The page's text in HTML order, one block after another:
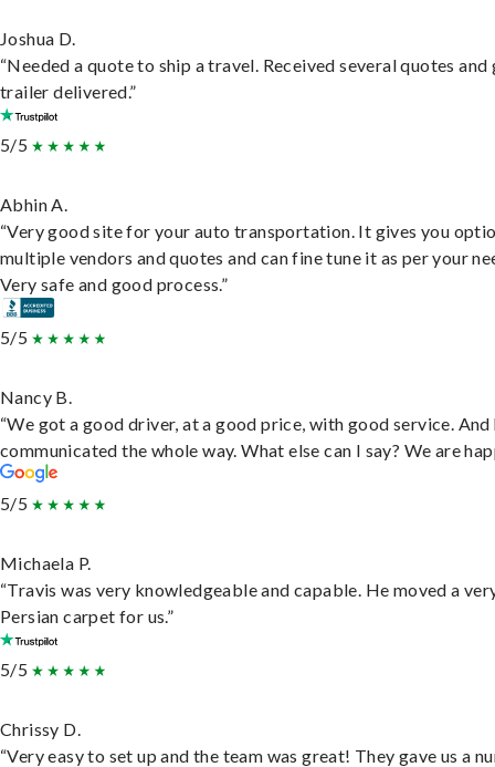
Joshua D.
“Needed a quote to ship a travel. Received several quotes and
trailer delivered.”
5/5
Abhin A.
“Very good site for your auto transportation. It gives you
multiple vendors and quotes and can fine tune it as per your
Very safe and good process.”
5/5
Nancy B.
“We got a good driver, at a good price, with good service. And
communicated the whole way. What else can I say? We are
5/5
Michaela P.
“Travis was very knowledgeable and capable. He moved a
Persian carpet for us.”
5/5
Chrissy D.
“Very easy to set up and the team was great! They gave us a